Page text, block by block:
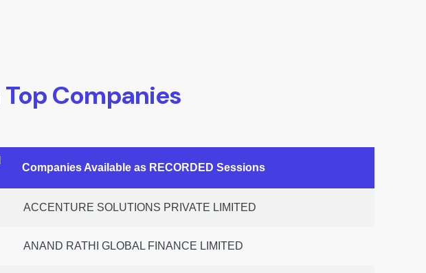
Top Companies
Companies Available as RECORDED Sessions
ACCENTURE SOLUTIONS PRIVATE LIMITED
ANAND RATHI GLOBAL FINANCE LIMITED